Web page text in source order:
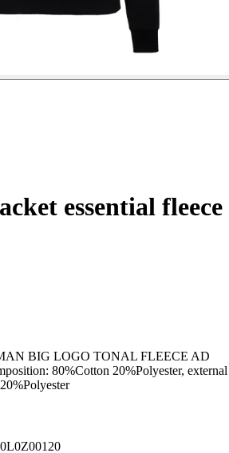
essential fleece
BIG LOGO TONAL FLEECE AD
80%Cotton 20%Polyester, external